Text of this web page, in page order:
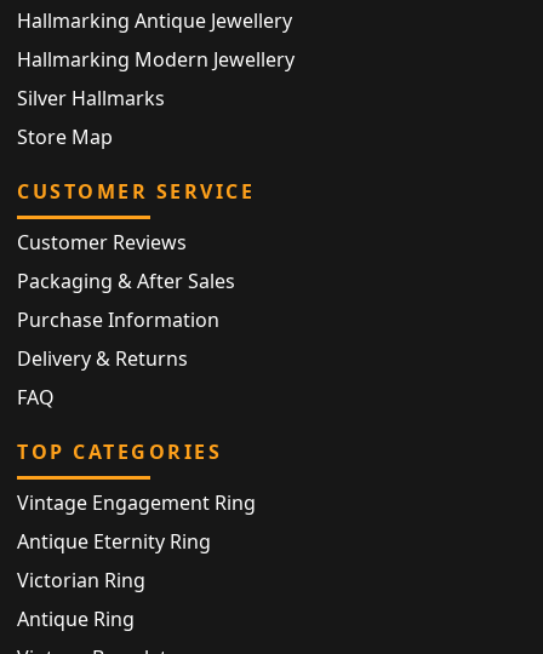
Hallmarking Antique Jewellery
Hallmarking Modern Jewellery
Silver Hallmarks
Store Map
CUSTOMER SERVICE
Customer Reviews
Packaging & After Sales
Purchase Information
Delivery & Returns
FAQ
TOP CATEGORIES
Vintage Engagement Ring
Antique Eternity Ring
Victorian Ring
Antique Ring